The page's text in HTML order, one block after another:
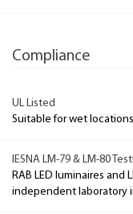
Compliance
UL Listed
Suitable for wet locations
IESNA LM-79 & LM-80
RAB LED luminaires
independent laboratory